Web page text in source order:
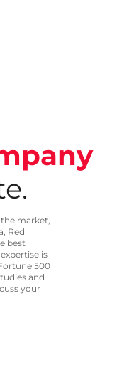
market,
Red
best
is
500
and
your